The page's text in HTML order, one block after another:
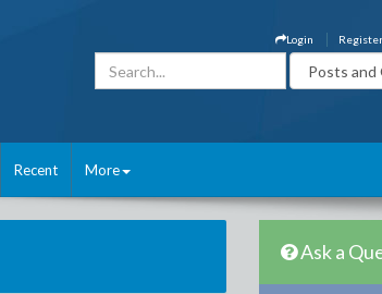
Register
Login
Recent More
Ask a